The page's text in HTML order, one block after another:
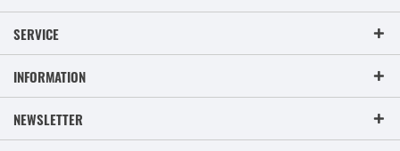
SERVICE
INFORMATION
NEWSLETTER